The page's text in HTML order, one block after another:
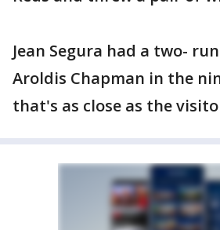
Jean Segura had a two-
Aroldis Chapman in the
that's as close as the